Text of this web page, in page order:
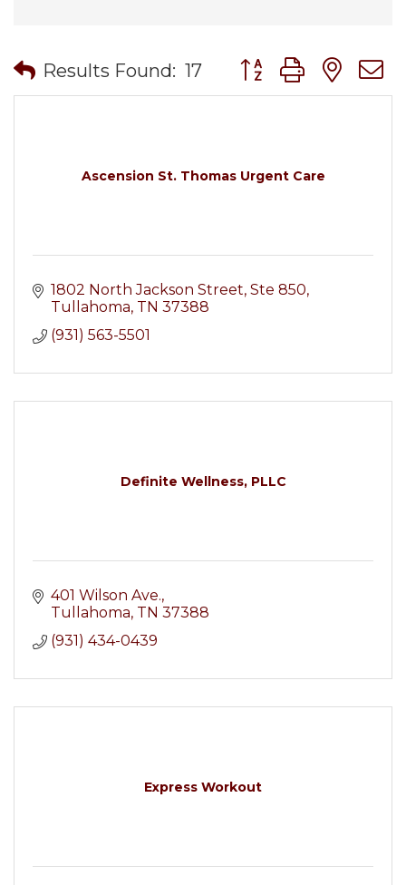
Results Found: 17 Button group with
Ascension St. Thomas Urgent Care
1802 North Jackson Street Ste 850
Tullahoma TN 37388
(931) 563-5501
Definite Wellness, PLLC
401 Wilson Ave.
Tullahoma TN 37388
(931) 434-0439
Express Workout